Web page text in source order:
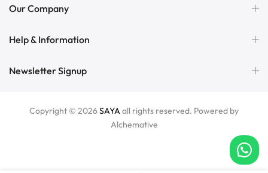
Our Company
Help & Information
Newsletter Signup
Copyright © 2026SAYAall rights reserved. Powered by
Alchemative